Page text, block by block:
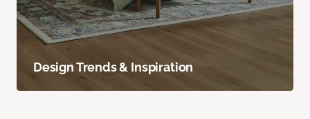
Design Trends & Inspiration